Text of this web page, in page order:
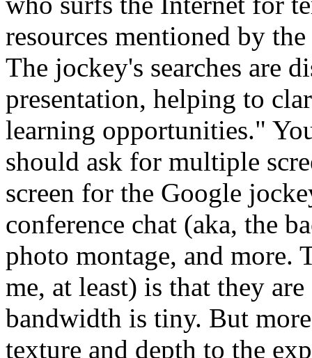
resources mentioned by
The jockey's searches are
presentation, helping to
learning opportunities."
should ask for multiple
screen for the Google
conference chat (aka, the
photo montage, and more.
me, at least) is that they
bandwidth is tiny. But
texture and depth to the